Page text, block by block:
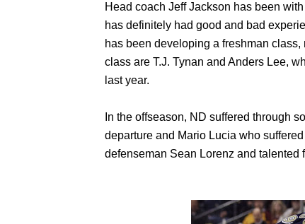
Head coach Jeff Jackson has been
has definitely had good and bad
has been developing a freshman
class are T.J. Tynan and Anders Lee,
last year.
In the offseason, ND suffered through
departure and Mario Lucia who
defenseman Sean Lorenz and talented